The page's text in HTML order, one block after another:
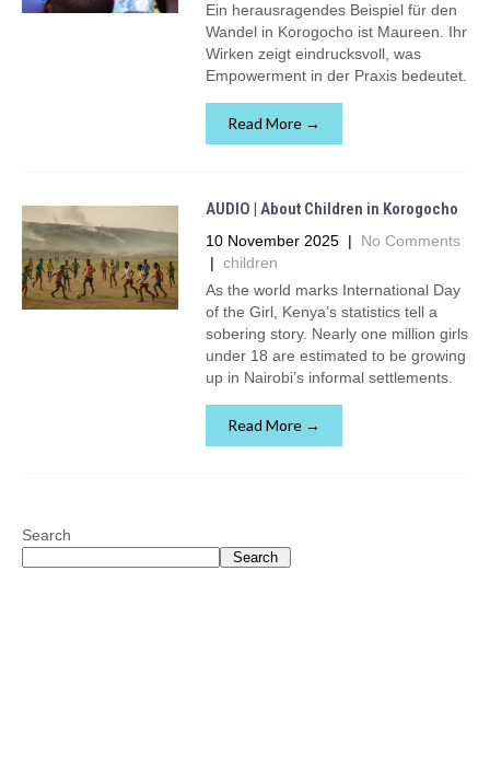
Ein herausragendes Beispiel für den
Wandel in Korogocho ist Maureen. Ihr
Wirken zeigt eindrucksvoll, was
Empowerment in der Praxis bedeutet.
Read More →
AUDIO | About Children in Korogocho
10 November 2025 | No Comments
| children
As the world marks International Day
of the Girl, Kenya’s statistics tell a
sobering story. Nearly one million girls
under 18 are estimated to be growing
up in Nairobi’s informal settlements.
Read More →
Search
Search